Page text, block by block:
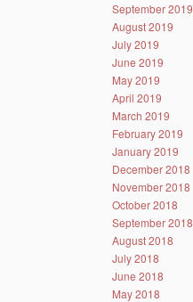
September 2019
August 2019
July 2019
June 2019
May 2019
April 2019
March 2019
February 2019
January 2019
December 2018
November 2018
October 2018
September 2018
August 2018
July 2018
June 2018
May 2018